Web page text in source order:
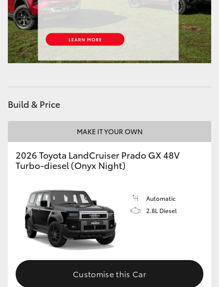
LandCruiser 70
Tundra
Coaster
GR & Performance
GR Yaris
GR86
GR Corolla
GR Supra
Upcoming
Build & Price
MAKE IT YOUR OWN
2026 Toyota LandCruiser Prado GX 48V
Turbo-diesel (Onyx Night)
Automatic
2.8L Diesel
Customise this Car